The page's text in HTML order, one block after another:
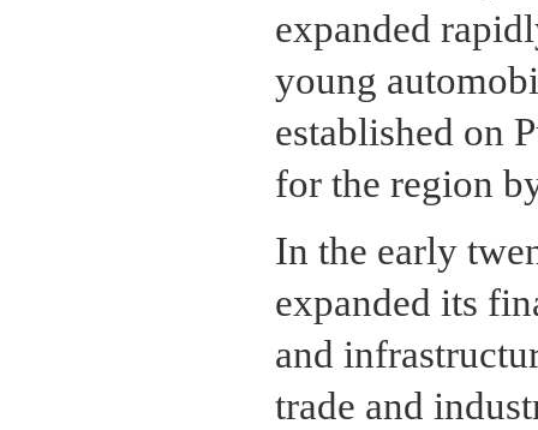
expanded
young
established on
for the region
In the early
expanded its
and
trade and